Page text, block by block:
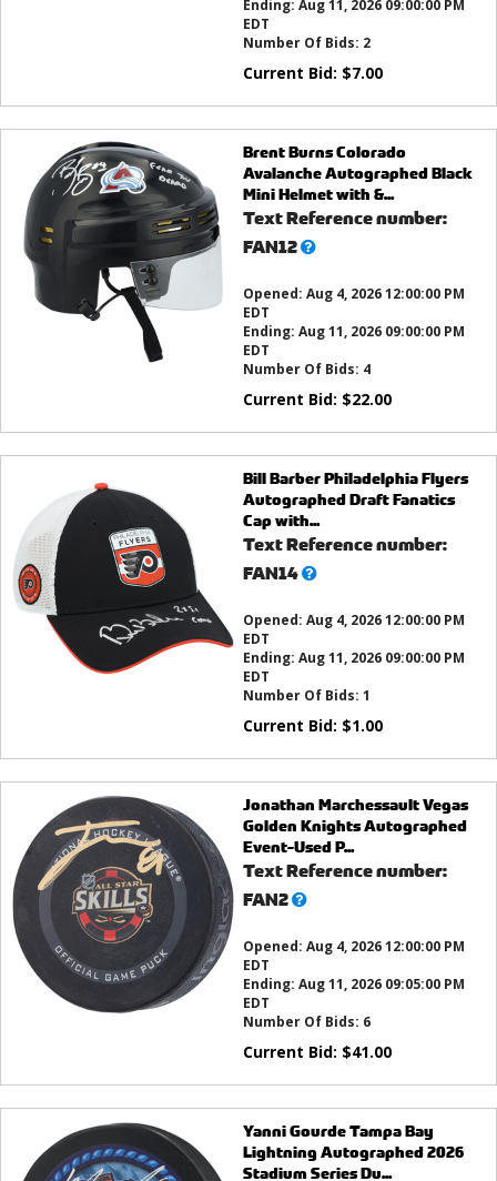
Ending: Aug 11, 2026 09:00:00 PM
EDT
Number Of Bids: 2
Current Bid: $7.00
Brent Burns Colorado
Avalanche Autographed Black
Mini Helmet with &...
Text Reference number:
FAN12What’s
Opened: Aug 4, 2026 12:00:00 PM
EDT
Ending: Aug 11, 2026 09:00:00 PM
EDT
Number Of Bids: 4
Current Bid: $22.00
Bill Barber Philadelphia Flyers
Autographed Draft Fanatics
Cap with...
Text Reference number:
FAN14What’s
Opened: Aug 4, 2026 12:00:00 PM
EDT
Ending: Aug 11, 2026 09:00:00 PM
EDT
Number Of Bids: 1
Current Bid: $1.00
Jonathan Marchessault Vegas
Golden Knights Autographed
Event-Used P...
Text Reference number:
FAN2What’s
Opened: Aug 4, 2026 12:00:00 PM
EDT
Ending: Aug 11, 2026 09:05:00 PM
EDT
Number Of Bids: 6
Current Bid: $41.00
Yanni Gourde Tampa Bay
Lightning Autographed 2026
Stadium Series Du...